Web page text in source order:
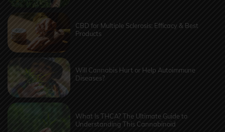
CBD for Multiple Sclerosis: Efficacy & Best
Products
Will Cannabis Hurt or Help Autoimmune
Diseases?
What Is THCA? The Ultimate Guide to
Understanding This Cannabinoid